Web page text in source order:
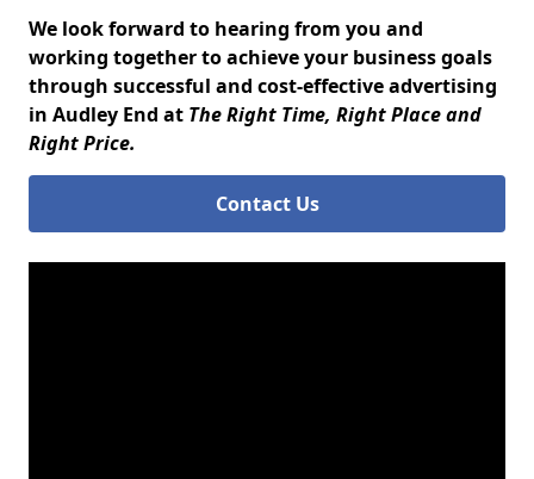
We look forward to hearing from you and
working together to achieve your business goals
through successful and cost-effective advertising
in Audley End at The Right Time, Right Place and
Right Price.
Contact Us